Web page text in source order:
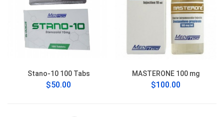
Stano-10 100 Tabs
$50.00
MASTERONE 100 mg
$100.00